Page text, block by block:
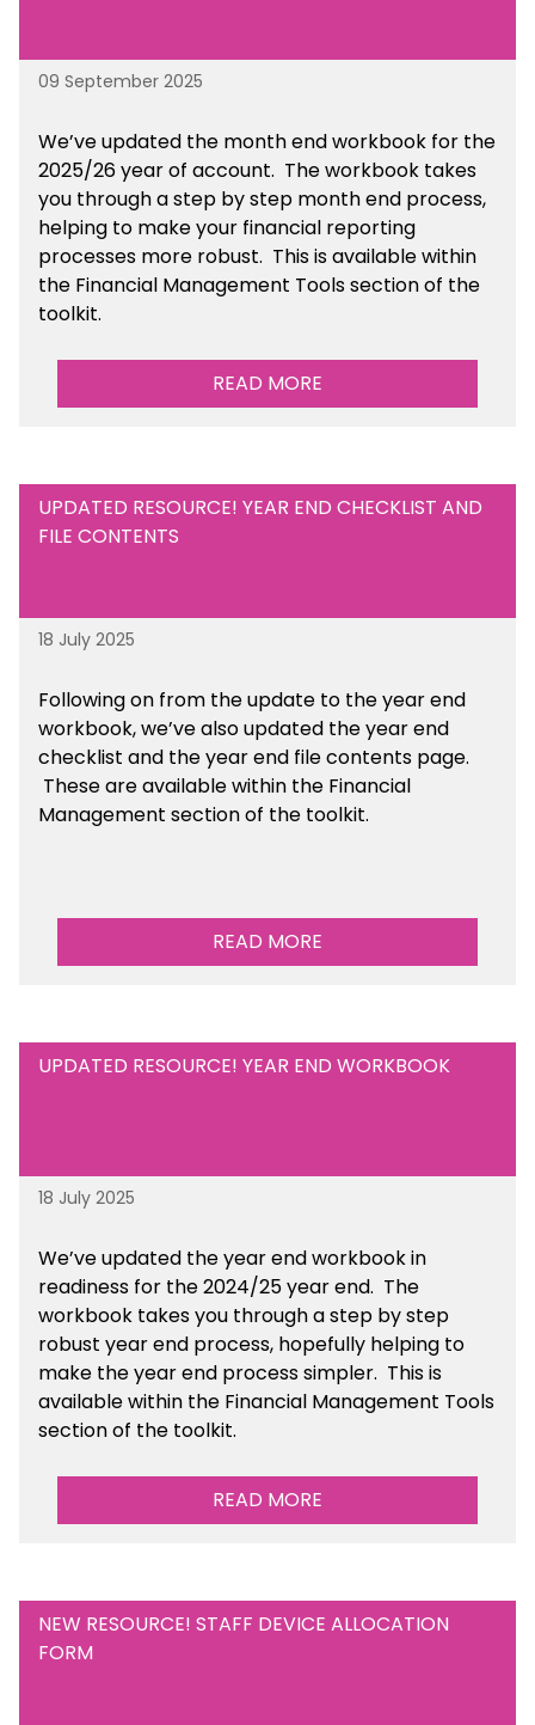
09 September 2025
We’veupdated the month end workbook for the
2025/26 year of account. The workbook takes
you through a step by step month end process,
helping to make your financial reporting
processes more robust. This is availablewithin
the Financial Management Tools section of the
toolkit.
READ MORE
UPDATED RESOURCE! YEAR END CHECKLIST AND
FILE CONTENTS
18 July 2025
Following on from the update to the year end
workbook, we’ve also updated the year end
checklist and the year end file contents page.
These are available within the Financial
Management section of the toolkit.
READ MORE
UPDATED RESOURCE! YEAR END WORKBOOK
18 July 2025
We’veupdated the year end workbook in
readiness for the 2024/25 year end. The
workbook takes you through a step by step
robust year end process, hopefully helping to
make the year end process simpler. This is
availablewithin the Financial Management Tools
section of the toolkit.
READ MORE
NEW RESOURCE! STAFF DEVICE ALLOCATION
FORM